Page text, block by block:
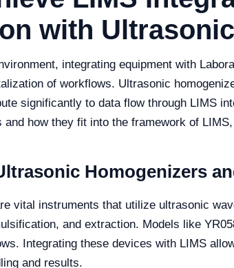
with
integrating equipment with
of workflows. Ultrasonic
significantly to data flow through LIMS
how they fit into the framework of
Homogenizers
vital instruments that utilize ultrasonic
and extraction. Models like
Integrating these devices with LIMS
and results.